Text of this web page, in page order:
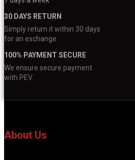
30 DAYS RETURN
Simply return it within 30 days
for an exchange
100% PAYMENT SECURE
We ensure secure payment
with PEV
About Us